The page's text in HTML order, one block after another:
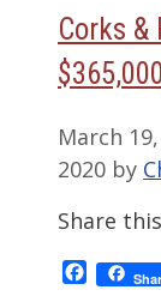
Corks &
March
2020 by
Share